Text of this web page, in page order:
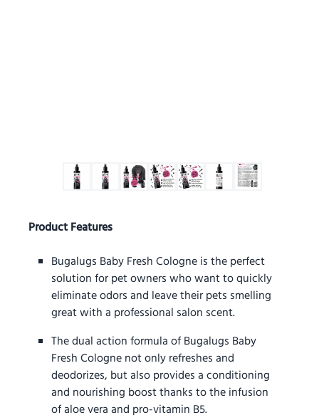
Product Features
Bugalugs Baby Fresh Cologne is the perfect
solution for pet owners who want to quickly
eliminate odors and leave their pets smelling
great with a professional salon scent.
The dual action formula of Bugalugs Baby
Fresh Cologne not only refreshes and
deodorizes, but also provides a conditioning
and nourishing boost thanks to the infusion
of aloe vera and pro-vitamin B5.